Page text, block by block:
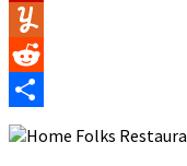
Flipboard
Yummly
Reddit
Share